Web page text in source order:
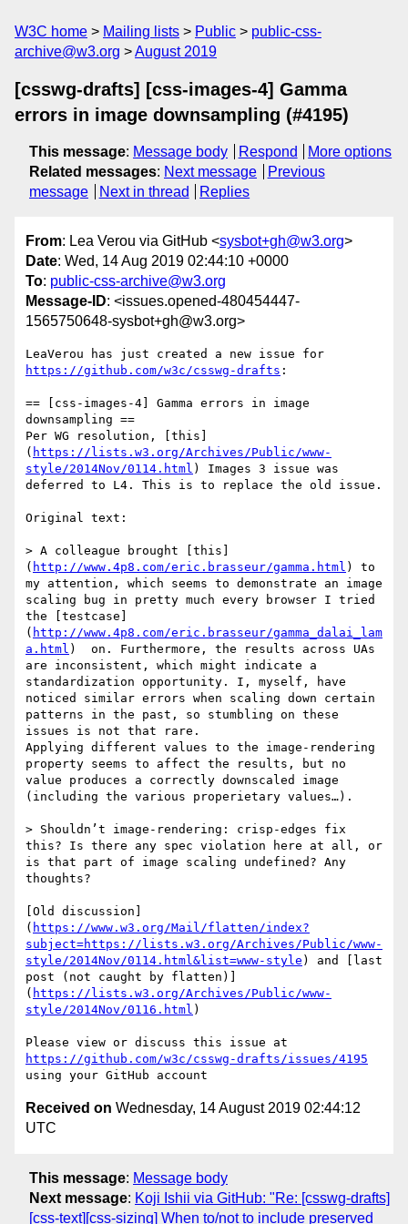
W3C home Mailing lists Public
public-css-
archive@w3.org
August 2019
[csswg-drafts] [css-images-4] Gamma
errors in image downsampling (#4195)
This message: Message body Respond
More options
Related messages: Next message
Previous
message
Next in thread Replies
From: Lea Verou via GitHub <sysbot+gh@w3.org>
Date: Wed, 14 Aug 2019 02:44:10 +0000
To: public-css-archive@w3.org
Message-ID: <issues.opened-480454447-
1565750648-sysbot+gh@w3.org>
https://github.com/w3c/csswg-drafts :
== [css-images-4] Gamma errors in image
downsampling ==
Per WG resolution, [this]
( https://lists.w3.org/Archives/Public/www-
style/2014Nov/0114.html ) Images 3 issue was
deferred to L4. This is to replace the old issue.
Original text:
> A colleague brought [this]
( http://www.4p8.com/eric.brasseur/gamma.html ) to
my attention, which seems to demonstrate an image
scaling bug in pretty much every browser I tried
the [testcase]
( http://www.4p8.com/eric.brasseur/gamma_dalai_lam
a.html )  on. Furthermore, the results across UAs
are inconsistent, which might indicate a
standardization opportunity. I, myself, have
noticed similar errors when scaling down certain
patterns in the past, so stumbling on these
issues is not that rare.
Applying different values to the image-rendering
property seems to affect the results, but no
value produces a correctly downscaled image
(including the various properietary values…).
> Shouldn’t image-rendering: crisp-edges fix
this? Is there any spec violation here at all, or
is that part of image scaling undefined? Any
thoughts?
[Old discussion]
( https://www.w3.org/Mail/flatten/index?
subject=https://lists.w3.org/Archives/Public/www-
style/2014Nov/0114.html&list=www-style ) and [last
post (not caught by flatten)]
( https://lists.w3.org/Archives/Public/www-
style/2014Nov/0116.html )
https://github.com/w3c/csswg-drafts/issues/4195
Received on Wednesday, 14 August 2019 02:44:12
UTC
This message: Message body
Next message: Koji Ishii via GitHub: "Re: [csswg-drafts]
[css-text][css-sizing] When to/not to include preserved